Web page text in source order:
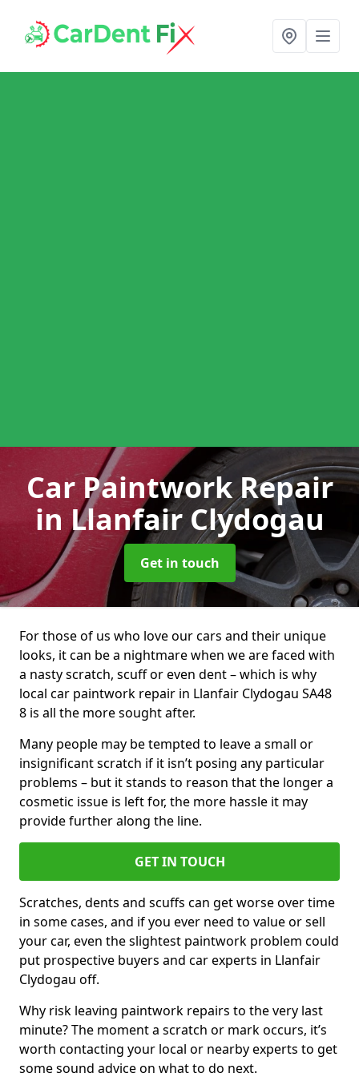
Car Paintwork Repair
in Llanfair Clydogau
Get in touch
For those of us who love our cars and their unique
looks, it can be a nightmare when we are faced with
a nasty scratch, scuff or even dent – which is why
local car paintwork repair in Llanfair Clydogau SA48
8 is all the more sought after.
Many people may be tempted to leave a small or
insignificant scratch if it isn’t posing any particular
problems – but it stands to reason that the longer a
cosmetic issue is left for, the more hassle it may
provide further along the line.
GET IN TOUCH
Scratches, dents and scuffs can get worse over time
in some cases, and if you ever need to value or sell
your car, even the slightest paintwork problem could
put prospective buyers and car experts in Llanfair
Clydogau off.
Why risk leaving paintwork repairs to the very last
minute? The moment a scratch or mark occurs, it’s
worth contacting your local or nearby experts to get
some sound advice on what to do next.